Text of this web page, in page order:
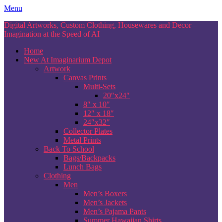
Skip
content
Menu
Digital Artworks, Custom Clothing, Housewares and Decor –
Imagination at the Speed of AI
Home
New At Imaginarium Depot
Artwork
Canvas Prints
Multi-Sets
20″x24″
8″ x 10″
12″ x 18″
24″x32″
Collector Plates
Metal Prints
Back To School
Bags/Backpacks
Lunch Bags
Clothing
Men
Men’s Boxers
Men’s Jackets
Men’s Pajama Pants
Summer Hawaiian Shirts